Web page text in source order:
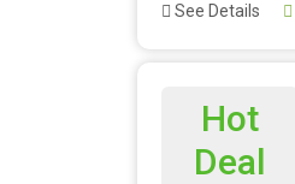
See Details
Hot
Deal